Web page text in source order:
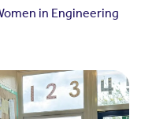
in Engineering